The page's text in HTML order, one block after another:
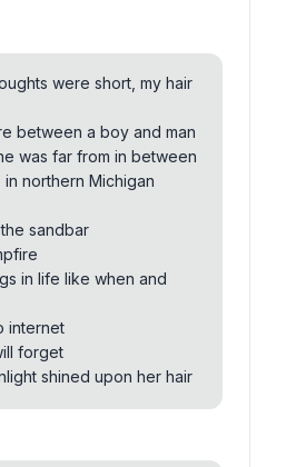
were short, my hair
between a boy and man
was far from in between
in northern Michigan
sandbar
in life like when and
internet
forget
shined upon her hair
funny things